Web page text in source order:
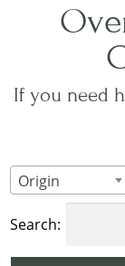
If you need
Origin
Search: